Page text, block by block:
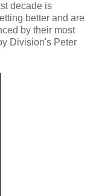
decade is
better and are
by their most
Division's Peter